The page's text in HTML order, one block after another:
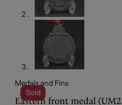
Sold
Medals and Pins
Eastern front medal